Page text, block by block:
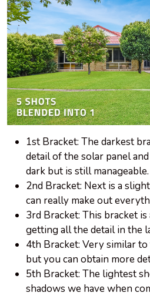
1st Bracket: The darkest
detail of the solar panel
dark but is still manageable.
2nd Bracket: Next is a
can really make out
3rd Bracket: This bracket
getting all the detail in the
4th Bracket: Very similar
but you can obtain more
5th Bracket: The lightest
shadows we have when